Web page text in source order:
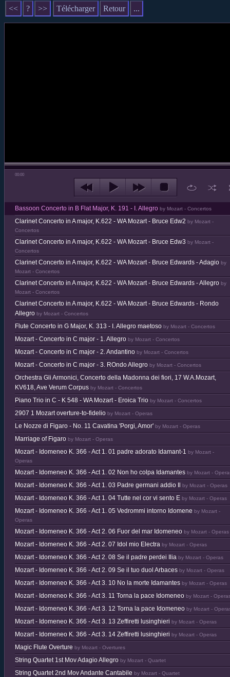
<< ? >> Télécharger Retour ...
00:00
Bassoon Concerto in B Flat Major, K. 191 - I. Allegro by Mozart - Concertos
Clarinet Concerto in A major, K.622 - WA Mozart - Bruce Edw2 by Mozart -
Concertos
Clarinet Concerto in A major, K.622 - WA Mozart - Bruce Edw3 by Mozart -
Concertos
Clarinet Concerto in A major, K.622 - WA Mozart - Bruce Edwards - Adagio by
Mozart - Concertos
Clarinet Concerto in A major, K.622 - WA Mozart - Bruce Edwards - Allegro by
Mozart - Concertos
Clarinet Concerto in A major, K.622 - WA Mozart - Bruce Edwards - Rondo
Allegro by Mozart - Concertos
Flute Concerto in G Major, K. 313 - I. Allegro maetoso by Mozart - Concertos
Mozart - Concerto in C major - 1. Allegro by Mozart - Concertos
Mozart - Concerto in C major - 2. Andantino by Mozart - Concertos
Mozart - Concerto in C major - 3. ROndo Allegro by Mozart - Concertos
Orchestra Gli Armonici, Concerto della Madonna dei fiori, 17 W.A.Mozart,
KV618, Ave Verum Corpus by Mozart - Concertos
Piano Trio in C - K 548 - WA Mozart - Eroica Trio by Mozart - Concertos
2907 1 Mozart overture-to-fidelio by Mozart - Operas
Le Nozze di Figaro - No. 11 Cavatina 'Porgi, Amor' by Mozart - Operas
Marriage of Figaro by Mozart - Operas
Mozart - Idomeneo K. 366 - Act 1. 01 padre adorato Idamant-1 by Mozart -
Operas
Mozart - Idomeneo K. 366 - Act 1. 02 Non ho colpa Idamantes by Mozart -
Mozart - Idomeneo K. 366 - Act 1. 03 Padre germani addio Il by Mozart - Operas
Mozart - Idomeneo K. 366 - Act 1. 04 Tutte nel cor vi sento E by Mozart - Operas
Mozart - Idomeneo K. 366 - Act 1. 05 Vedrommi intorno Idomene by Mozart -
Operas
Mozart - Idomeneo K. 366 - Act 2. 06 Fuor del mar Idomeneo by Mozart - Operas
Mozart - Idomeneo K. 366 - Act 2. 07 Idol mio Electra by Mozart - Operas
Mozart - Idomeneo K. 366 - Act 2. 08 Se il padre perdei Ilia by Mozart - Operas
Mozart - Idomeneo K. 366 - Act 2. 09 Se il tuo duol Arbaces by Mozart - Operas
Mozart - Idomeneo K. 366 - Act 3. 10 No la morte Idamantes by Mozart - Operas
Mozart - Idomeneo K. 366 - Act 3. 11 Torna la pace Idomeneo by Mozart -
Mozart - Idomeneo K. 366 - Act 3. 12 Torna la pace Idomeneo by Mozart -
Mozart - Idomeneo K. 366 - Act 3. 13 Zeffiretti lusinghieri by Mozart - Operas
Mozart - Idomeneo K. 366 - Act 3. 14 Zeffiretti lusinghieri by Mozart - Operas
Magic Flute Overture by Mozart - Overtures
String Quartet 1st Mov Adagio Allegro by Mozart - Quartet
String Quartet 2nd Mov Andante Cantabile by Mozart - Quartet